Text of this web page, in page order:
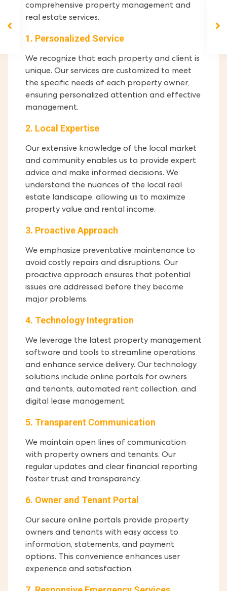
comprehensive property management and
real estate services.
1. Personalized Service
We recognize that each property and client is
unique. Our services are customized to meet
the specific needs of each property owner,
ensuring personalized attention and effective
management.
2. Local Expertise
Our extensive knowledge of the local market
and community enables us to provide expert
advice and make informed decisions. We
understand the nuances of the local real
estate landscape, allowing us to maximize
property value and rental income.
3. Proactive Approach
We emphasize preventative maintenance to
avoid costly repairs and disruptions. Our
proactive approach ensures that potential
issues are addressed before they become
major problems.
4. Technology Integration
We leverage the latest property management
software and tools to streamline operations
and enhance service delivery. Our technology
solutions include online portals for owners
and tenants, automated rent collection, and
digital lease management.
5. Transparent Communication
We maintain open lines of communication
with property owners and tenants. Our
regular updates and clear financial reporting
foster trust and transparency.
6. Owner and Tenant Portal
Our secure online portals provide property
owners and tenants with easy access to
information, statements, and payment
options. This convenience enhances user
experience and satisfaction.